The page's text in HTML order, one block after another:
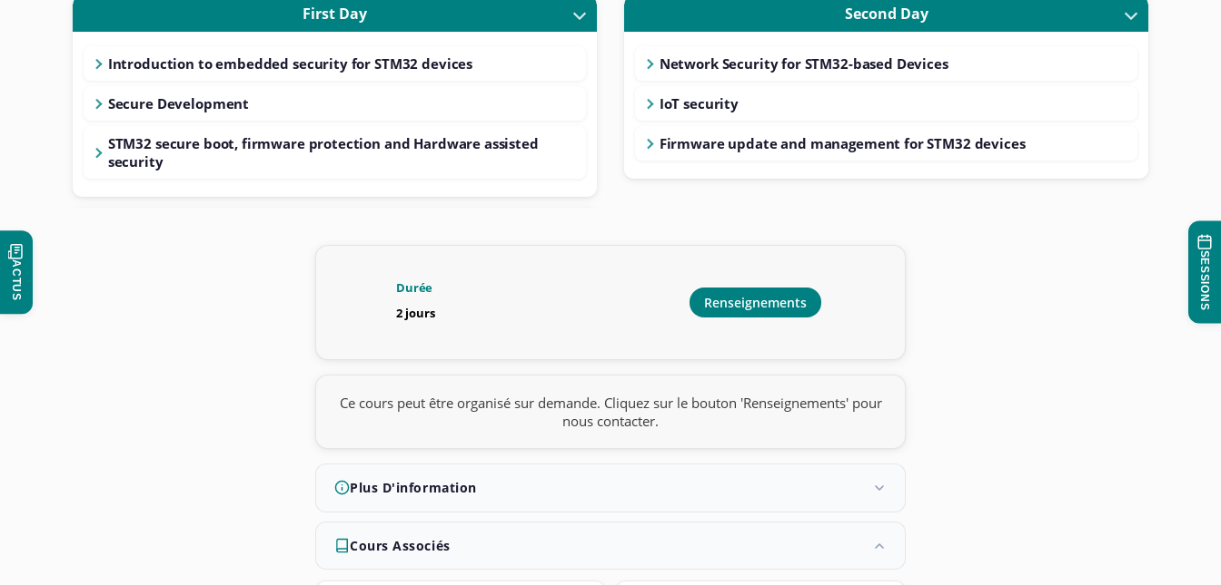
First Day
Introduction to embedded security for STM32 devices
Secure Development
STM32 secure boot, firmware protection and Hardware assisted
security
Second Day
Network Security for STM32-based Devices
IoT security
Firmware update and management for STM32 devices
Durée
2 jours
Renseignements
Ce cours peut être organisé sur demande. Cliquez sur le bouton 'Renseignements' pour
nous contacter.
Plus D'information
Cours Associés
ACTUS SESSIONS